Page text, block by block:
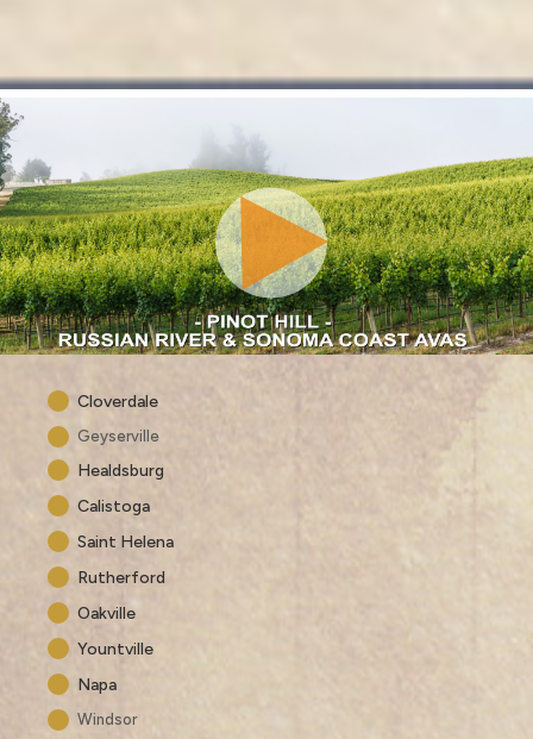
Cloverdale
Geyserville
Healdsburg
Calistoga
Saint Helena
Rutherford
Oakville
Yountville
Napa
Windsor